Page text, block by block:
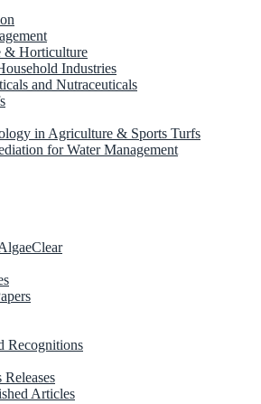
& Horticulture
Industries
and Nutraceuticals
in Agriculture & Sports Turfs
for Water Management
Recognitions
Releases
Articles